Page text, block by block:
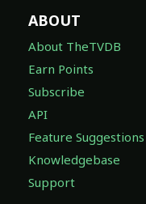
ABOUT
About TheTVDB
Earn Points
Subscribe
API
Feature Suggestions
Knowledgebase
Support